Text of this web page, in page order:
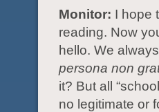
Monitor: I hope
reading. Now
hello. We
persona non
it? But all
no legitimate or